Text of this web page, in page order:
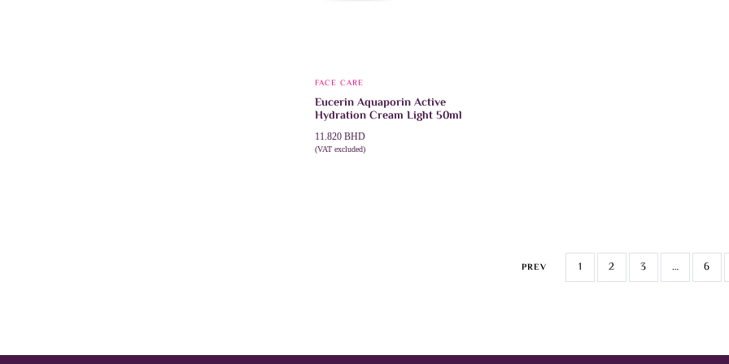
FACE CARE
Eucerin Aquaporin Active
Hydration Cream Light 50ml
11.820 BHD
(VAT excluded)
PREV 1 2 3 … 6